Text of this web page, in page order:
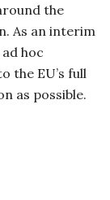
the
As an interim
hoc
the EU’s full
as possible.